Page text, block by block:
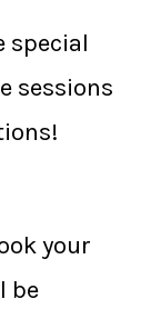
special
sessions
your
be